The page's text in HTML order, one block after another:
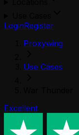
LoginRegister
Proxywing
Use Cases
Excellent